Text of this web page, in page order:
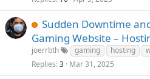
Sudden Downtime
Gaming Website –
joerrbth gaming hosting
Replies 3 Mar 31, 2025